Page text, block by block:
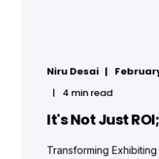
Niru Desai
4 min read
It's Not Just
Transforming